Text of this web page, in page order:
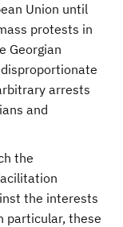
Union until
protests in
Georgian
arrests
and
the
the interests
particular, these